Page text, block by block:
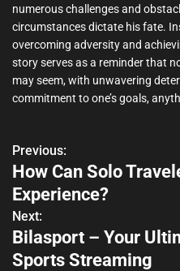
numerous challenges and
circumstances dictate his fate.
overcoming adversity and
story serves as a reminder that
may seem, with unwavering
commitment to one’s goals,
P
o
s
t
Previous:
How Can Solo
Experience?
Next:
Bilasport – Your
Sports Streaming